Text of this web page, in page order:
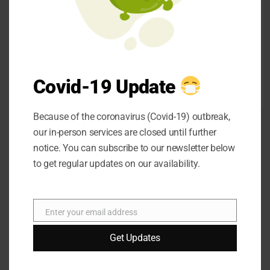
strip waxes and non-
strip waxes. Strip
waxes are applied to
removed with a strip
of fabric.
Different Types of
Skin:
One of the most
Travel
Covid-19 Update
Because of the coronavirus (Covid-19) outbreak,
our in-person services are closed until further
notice. You can subscribe to our newsletter below
to get regular updates on our availability.
Email
Enter your email address
Get Updates